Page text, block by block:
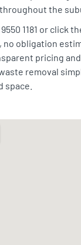
the
1181 or click
obligation
pricing
removal
space.